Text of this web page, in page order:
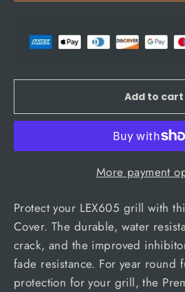
Add to cart
More payment
Protect your LEX605 grill with
Cover. The durable, water
crack, and the improved
fade resistance. For year round
protection for your grill, the